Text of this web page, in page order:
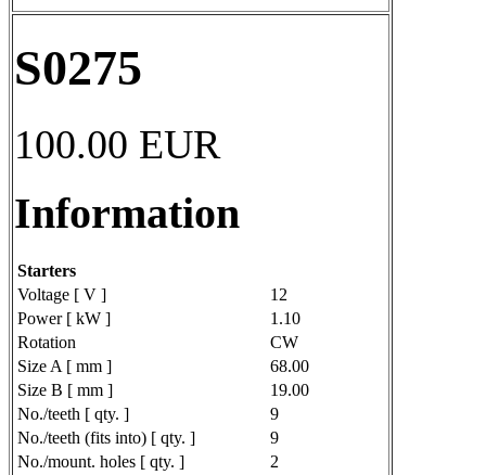
S0275
100.00 EUR
Information
Starters
Voltage [ V ]
12
Power [ kW ]
1.10
Rotation
CW
Size A [ mm ]
68.00
Size B [ mm ]
19.00
No./teeth [ qty. ]
9
No./teeth (fits into) [ qty. ]
9
No./mount. holes [ qty. ]
2